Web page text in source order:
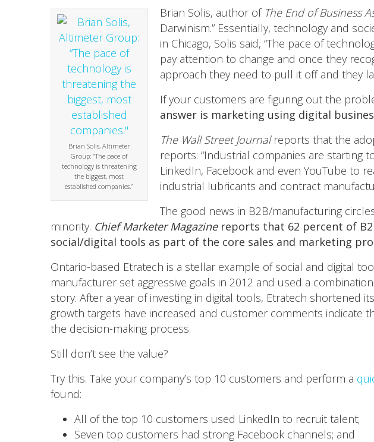
Brian Solis, Altimeter
Group: “The pace of
technology is threatening
the biggest, most
established companies.”
Brian Solis, author of The End of Business
Darwinism.” Essentially, technology and
in Chicago, Solis said, “The pace of
pay attention to change and once they
approach they need to pull it off and they
If your customers are figuring out the
answer is marketing using digital
The Wall Street Journalreports that the
reports: “Industrial companies are starting
LinkedIn, Facebook and even YouTube to
industrial lubricants and contract
The good news in B2B/manufacturing
minority. Chief Marketer Magazinereports that 62 percent of
social/digital tools as part of the core sales and marketing
Ontario-based Etratech is a stellar example of social and digital
manufacturer set aggressive goals in 2012 and used a
story. After a year of investing in digital tools, Etratech shortened
growth targets have increased and customer comments indicate
the decision-making process.
Still don’t see the value?
Try this. Take your company’s top 10 customers and perform a
found:
All of the top 10 customers used LinkedIn to recruit talent;
Seven top customers had strong Facebook channels; and